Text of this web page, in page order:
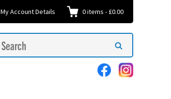
My Account Details 0items - £0.00
Search